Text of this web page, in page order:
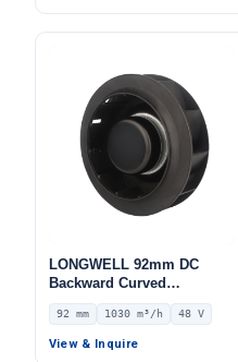
LONGWELL 92mm DC
Backward Curved
Centrifugal Fan, Industrial
Centrifugal Blower, 48V 0–
10V/PWM Control, 1030
92 mm 1030 m³/h 48 V
View & Inquire